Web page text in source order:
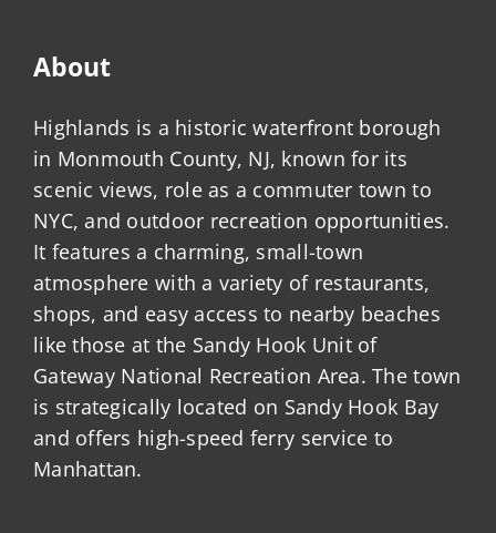
About
Highlands is a historic waterfront borough
in Monmouth County, NJ, known for its
scenic views, role as a commuter town to
NYC, and outdoor recreation opportunities.
It features a charming, small-town
atmosphere with a variety of restaurants,
shops, and easy access to nearby beaches
like those at the Sandy Hook Unit of
Gateway National Recreation Area. The town
is strategically located on Sandy Hook Bay
and offers high-speed ferry service to
Manhattan.